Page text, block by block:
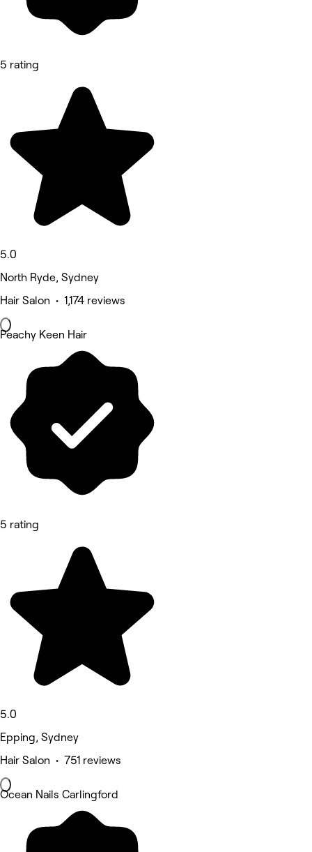
5 rating
5.0
North Ryde, Sydney
Hair Salon • 1,174 reviews
Peachy Keen Hair
5 rating
5.0
Epping, Sydney
Hair Salon • 751 reviews
Ocean Nails Carlingford